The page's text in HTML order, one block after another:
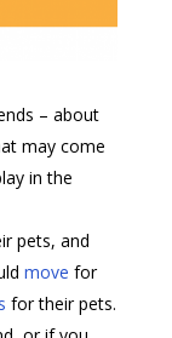
– about
may come
in the
pets, and
move for
for their pets.